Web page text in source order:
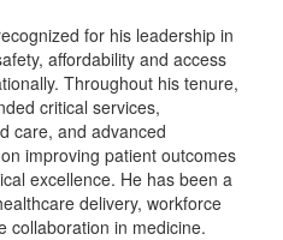
for his leadership in
affordability and access
Throughout his tenure,
critical services,
care, and advanced
improving patient outcomes
excellence. He has been a
delivery, workforce
collaboration in medicine.